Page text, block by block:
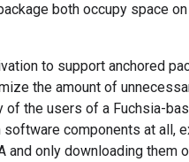
both occupy space on
to support anchored
the amount of
of the users of a Fuchsia-
software components at all,
and only downloading them